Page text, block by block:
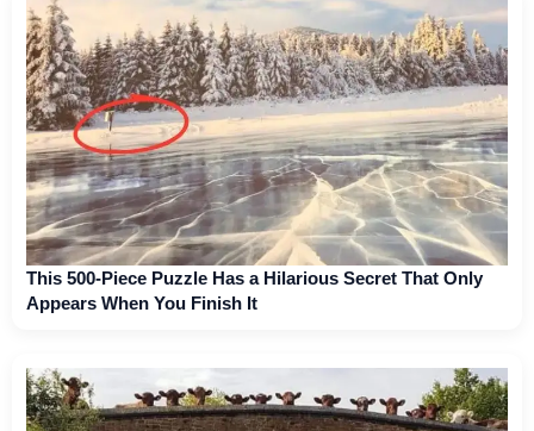
This 500-Piece Puzzle Has a Hilarious Secret That Only
Appears When You Finish It